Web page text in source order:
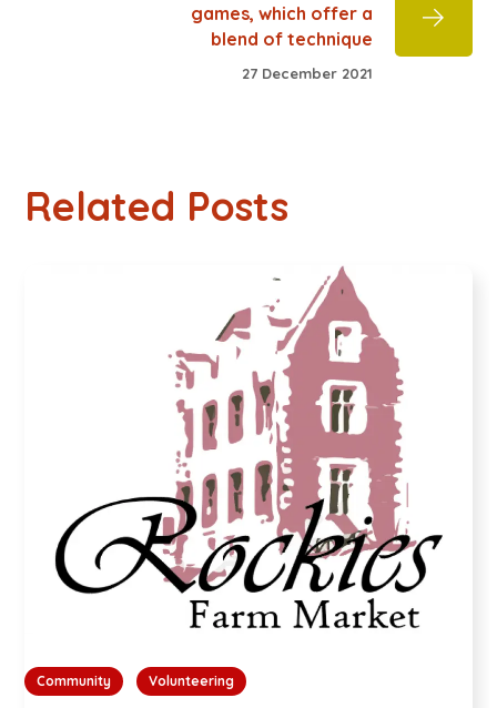
games, which offer a
blend of technique
27 December 2021
Related Posts
Community Volunteering